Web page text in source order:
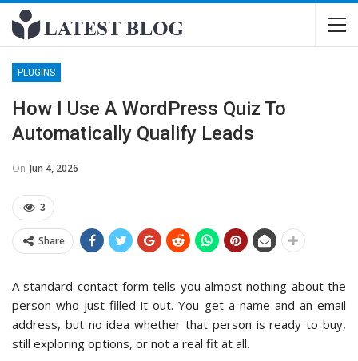
PLUGINS
How I Use A WordPress Quiz To
Automatically Qualify Leads
On Jun 4, 2026
3
Share
A standard contact form tells you almost nothing about the
person who just filled it out. You get a name and an email
address, but no idea whether that person is ready to buy,
still exploring options, or not a real fit at all.